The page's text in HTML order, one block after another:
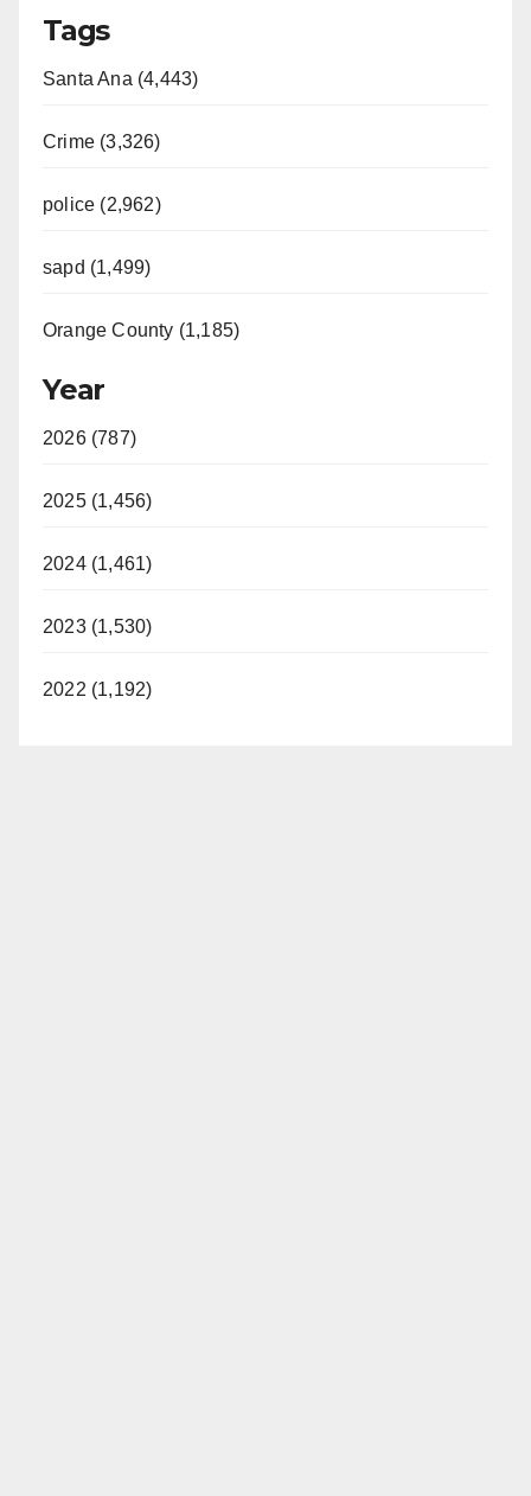
Tags
Santa Ana (4,443)
Crime (3,326)
police (2,962)
sapd (1,499)
Orange County (1,185)
Year
2026 (787)
2025 (1,456)
2024 (1,461)
2023 (1,530)
2022 (1,192)